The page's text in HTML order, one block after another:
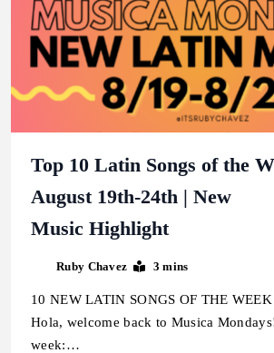
Top 10 Latin Songs of the
August 19th-24th | New
Music Highlight
Ruby Chavez 3 mins
10 NEW LATIN SONGS OF THE
Hola, welcome back to Musica
week:…